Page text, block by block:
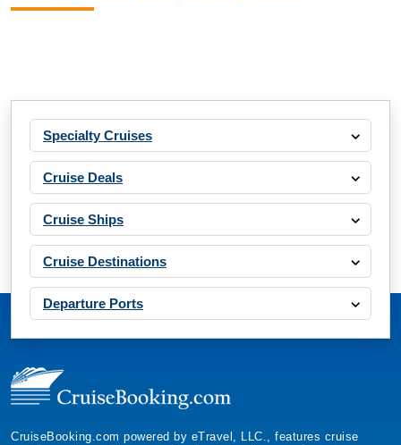
Specialty Cruises
Cruise Deals
Cruise Ships
Cruise Destinations
Departure Ports
CruiseBooking.com powered by eTravel, LLC., features cruise